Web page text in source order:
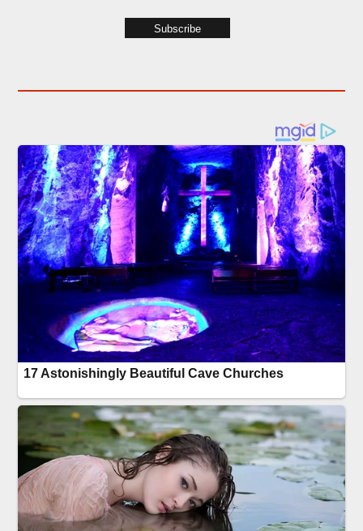
Subscribe